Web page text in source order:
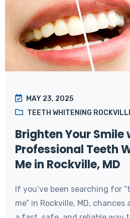
MAY 23, 2025
TEETH WHITENING
Brighten Your Smile
Professional Teeth
Me in Rockville, MD
If you’ve been searching for
me” in Rockville, MD, chances